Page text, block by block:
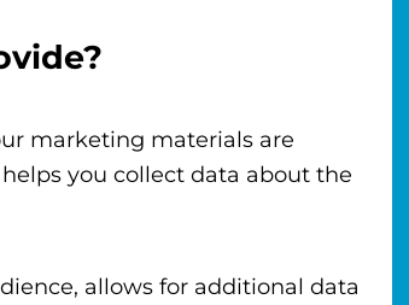
marketing materials are
you collect data about the
allows for additional data